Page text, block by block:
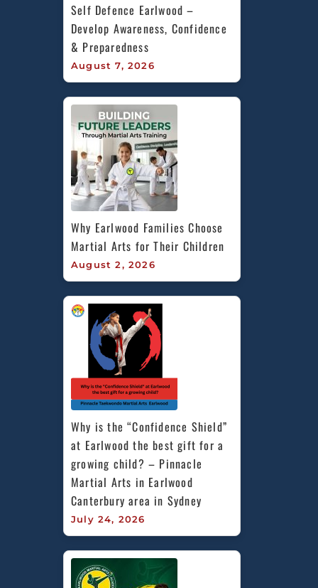
Self Defence Earlwood –
Develop Awareness, Confidence
& Preparedness
August 7, 2026
Why Earlwood Families Choose
Martial Arts for Their Children
August 2, 2026
Why is the “Confidence Shield”
at Earlwood the best gift for a
growing child? – Pinnacle
Martial Arts in Earlwood
Canterbury area in Sydney
July 24, 2026